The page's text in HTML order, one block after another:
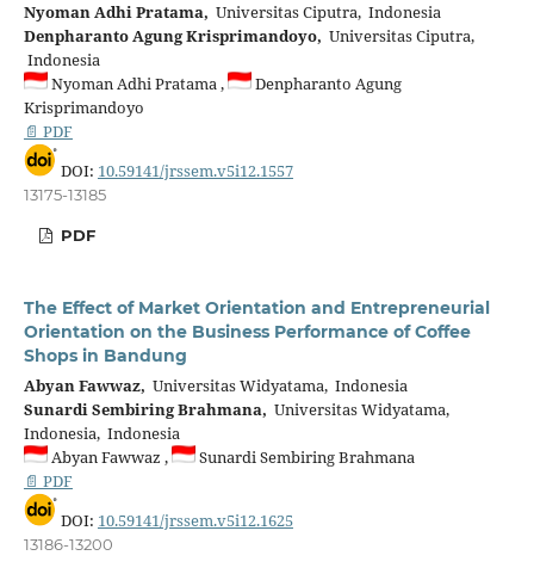
Nyoman Adhi Pratama, Universitas Ciputra, Indonesia
Denpharanto Agung Krisprimandoyo, Universitas Ciputra,
Indonesia
Nyoman Adhi Pratama ,
Denpharanto Agung
Krisprimandoyo
📄 PDF
DOI: 10.59141/jrssem.v5i12.1557
13175-13185
PDF
The Effect of Market Orientation and Entrepreneurial
Orientation on the Business Performance of Coffee
Shops in Bandung
Abyan Fawwaz, Universitas Widyatama, Indonesia
Sunardi Sembiring Brahmana, Universitas Widyatama,
Indonesia, Indonesia
Abyan Fawwaz ,
Sunardi Sembiring Brahmana
📄 PDF
DOI: 10.59141/jrssem.v5i12.1625
13186-13200